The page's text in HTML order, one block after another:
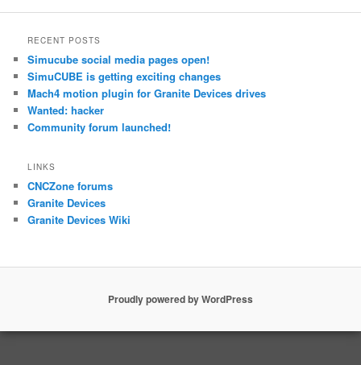
RECENT POSTS
Simucube social media pages open!
SimuCUBE is getting exciting changes
Mach4 motion plugin for Granite Devices drives
Wanted: hacker
Community forum launched!
LINKS
CNCZone forums
Granite Devices
Granite Devices Wiki
Proudly powered by WordPress